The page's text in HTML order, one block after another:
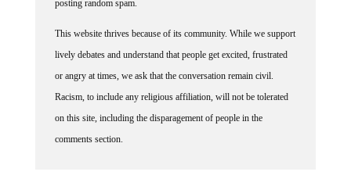
posting random spam.
This website thrives because of its community. While we support
lively debates and understand that people get excited, frustrated
or angry at times, we ask that the conversation remain civil.
Racism, to include any religious affiliation, will not be tolerated
on this site, including the disparagement of people in the
comments section.